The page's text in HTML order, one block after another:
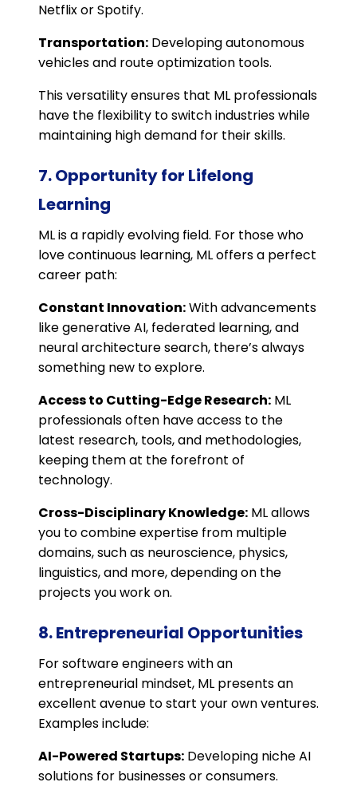
Netflix or Spotify.
Transportation: Developing autonomous
vehicles and route optimization tools.
This versatility ensures that ML professionals
have the flexibility to switch industries while
maintaining high demand for their skills.
7. Opportunity for Lifelong
Learning
ML is a rapidly evolving field. For those who
love continuous learning, ML offers a perfect
career path:
Constant Innovation:With advancements
like generative AI, federated learning, and
neural architecture search, there’s always
something new to explore.
Access to Cutting-Edge Research: ML
professionals often have access to the
latest research, tools, and methodologies,
keeping them at the forefront of
technology.
Cross-Disciplinary Knowledge: ML allows
you to combine expertise from multiple
domains, such as neuroscience, physics,
linguistics, and more, depending on the
projects you work on.
8. Entrepreneurial Opportunities
For software engineers with an
entrepreneurial mindset, ML presents an
excellent avenue to start your own ventures.
Examples include:
AI-Powered Startups: Developing niche AI
solutions for businesses or consumers.